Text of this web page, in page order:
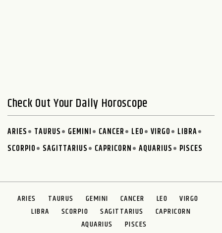
Check Out Your Daily Horoscope
ARIES TAURUS GEMINI CANCER LEO VIRGO
LIBRA
SCORPIO
SAGITTARIUS CAPRICORN AQUARIUS PISCES
ARIES TAURUS GEMINI CANCER LEO
VIRGO
LIBRA
SCORPIO SAGITTARIUS
CAPRICORN
AQUARIUS
PISCES